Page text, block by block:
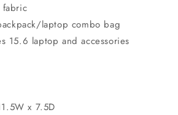
fabric
laptop combo bag
15.6 laptop and accessories
x 7.5D